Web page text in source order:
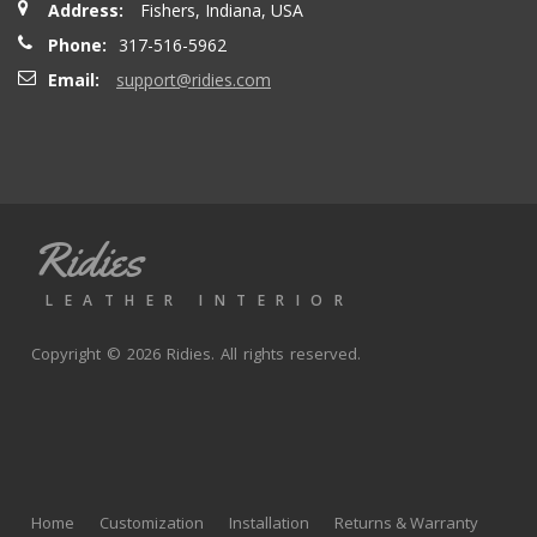
seatbacks are full leather. Buy with confidence
andy p. - Wednesday, June 23, 2021
really well with great fit and finish.
Address:
Fishers, Indiana, USA
Phone:
317-516-5962
Email:
support@ridies.com
Ridies
LEATHER INTERIOR
Copyright © 2026 Ridies. All rights reserved.
Home Customization Installation Returns & Warranty